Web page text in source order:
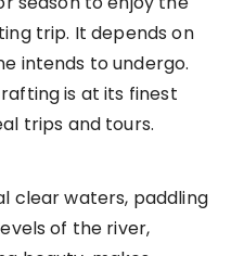
trip. It depends on
intends to undergo.
is at its finest
trips and tours.
clear waters, paddling
of the river,